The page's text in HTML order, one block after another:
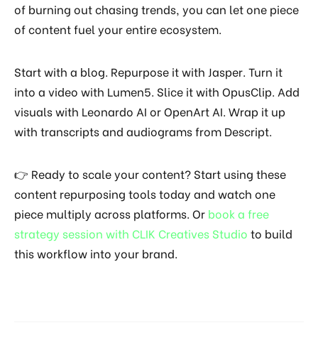
of burning out chasing trends, you can let one piece
of content fuel your entire ecosystem.
Start with a blog. Repurpose it with Jasper. Turn it
into a video with Lumen5. Slice it with OpusClip. Add
visuals with Leonardo AI or OpenArt AI. Wrap it up
with transcripts and audiograms from Descript.
👉 Ready to scale your content? Start using these
content repurposing tools today and watch one
piece multiply across platforms. Or book a free
strategy session with CLIK Creatives Studio to build
this workflow into your brand.